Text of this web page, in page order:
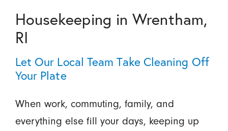
Housekeeping in Wrentham,
RI
Let Our Local Team Take Cleaning Off
Your Plate
When work, commuting, family, and
everything else fill your days, keeping up